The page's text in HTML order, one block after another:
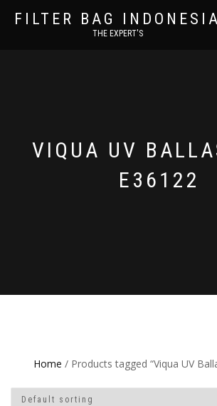
FILTER BAG INDONESIA
THE EXPERT'S
VIQUA UV
E36122
Home / Products tagged “Viqua UV